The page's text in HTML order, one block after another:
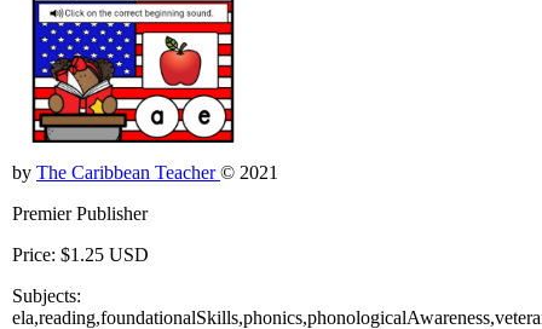
by The Caribbean Teacher© 2021
Premier Publisher
Price: $1.25 USD
Subjects: